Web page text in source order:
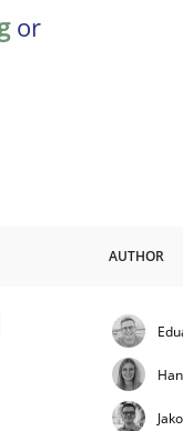
or
AUTHOR